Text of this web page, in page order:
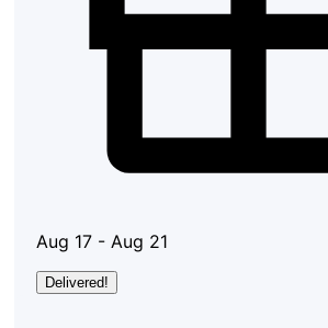
Aug 17 - Aug 21
Delivered!